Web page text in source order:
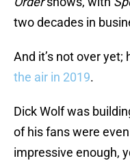
two decades in
And it’s not over yet;
the air in 2019.
Dick Wolf was
of his fans were
impressive enough,